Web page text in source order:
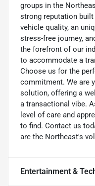
groups in the
strong reputation
vehicle quality, an
stress-free journey,
the forefront of our
to accommodate a
Choose us for the
commitment. We are
solution, offering a
a transactional vibe.
level of care and
to find. Contact us
are the Northeast's
Entertainment &